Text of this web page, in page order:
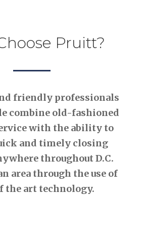
Pruitt?
friendly professionals
combine old-fashioned
with the ability to
and timely closing
throughout D.C.
area through the use of
the art technology.